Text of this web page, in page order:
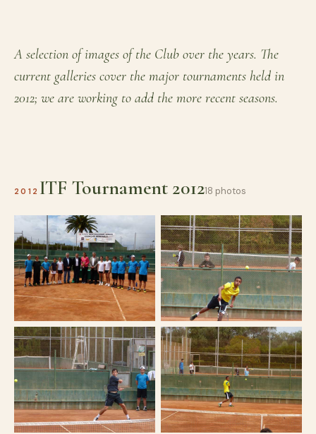
A selection of images of the Club over the years. The
current galleries cover the major tournaments held in
2012; we are working to add the more recent seasons.
2012 ITF Tournament 201218 photos